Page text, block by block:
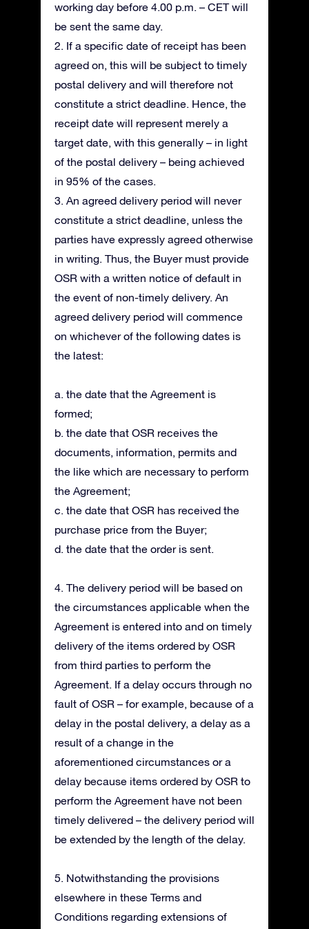
working day before 4.00 p.m. – CET will
be sent the same day.
2. If a specific date of receipt has been
agreed on, this will be subject to timely
postal delivery and will therefore not
constitute a strict deadline. Hence, the
receipt date will represent merely a
target date, with this generally – in light
of the postal delivery – being achieved
in 95% of the cases.
3. An agreed delivery period will never
constitute a strict deadline, unless the
parties have expressly agreed otherwise
in writing. Thus, the Buyer must provide
OSR with a written notice of default in
the event of non-timely delivery. An
agreed delivery period will commence
on whichever of the following dates is
the latest:
a. the date that the Agreement is
formed;
b. the date that OSR receives the
documents, information, permits and
the like which are necessary to perform
the Agreement;
c. the date that OSR has received the
purchase price from the Buyer;
d. the date that the order is sent.
4. The delivery period will be based on
the circumstances applicable when the
Agreement is entered into and on timely
delivery of the items ordered by OSR
from third parties to perform the
Agreement. If a delay occurs through no
fault of OSR – for example, because of a
delay in the postal delivery, a delay as a
result of a change in the
aforementioned circumstances or a
delay because items ordered by OSR to
perform the Agreement have not been
timely delivered – the delivery period will
be extended by the length of the delay.
5. Notwithstanding the provisions
elsewhere in these Terms and
Conditions regarding extensions of